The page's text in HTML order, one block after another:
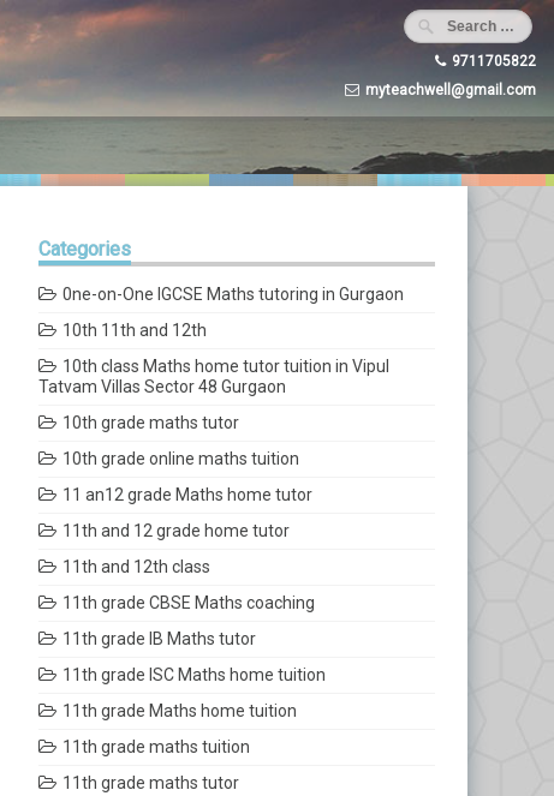
9711705822
myteachwell@gmail.com
Categories
0ne-on-One IGCSE Maths tutoring in Gurgaon
10th 11th and 12th
10th class Maths home tutor tuition in Vipul
Tatvam Villas Sector 48 Gurgaon
10th grade maths tutor
10th grade online maths tuition
11 an12 grade Maths home tutor
11th and 12 grade home tutor
11th and 12th class
11th grade CBSE Maths coaching
11th grade IB Maths tutor
11th grade ISC Maths home tuition
11th grade Maths home tuition
11th grade maths tuition
11th grade maths tutor